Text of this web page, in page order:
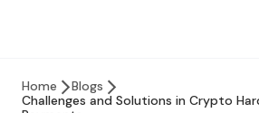
Home
Blogs
Challenges and Solutions in Crypto